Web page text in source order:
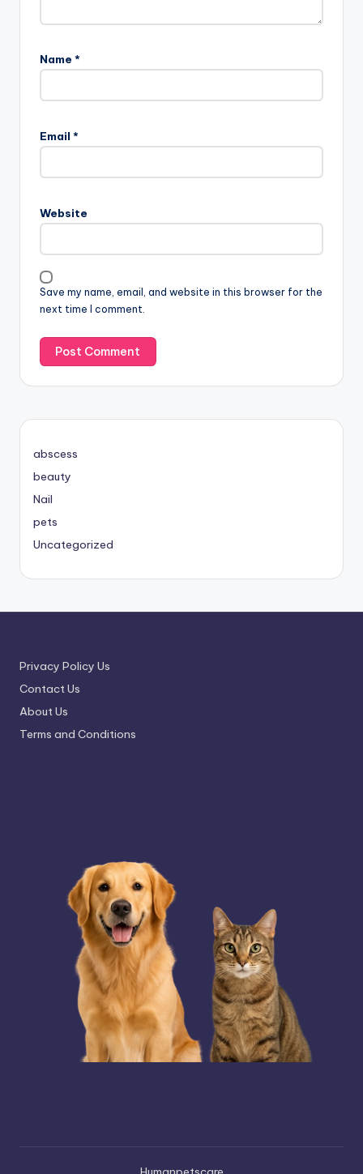
Name *
Email *
Website
Save my name, email, and website in this browser for the
next time I comment.
abscess
beauty
Nail
pets
Uncategorized
Privacy Policy Us
Contact Us
About Us
Terms and Conditions